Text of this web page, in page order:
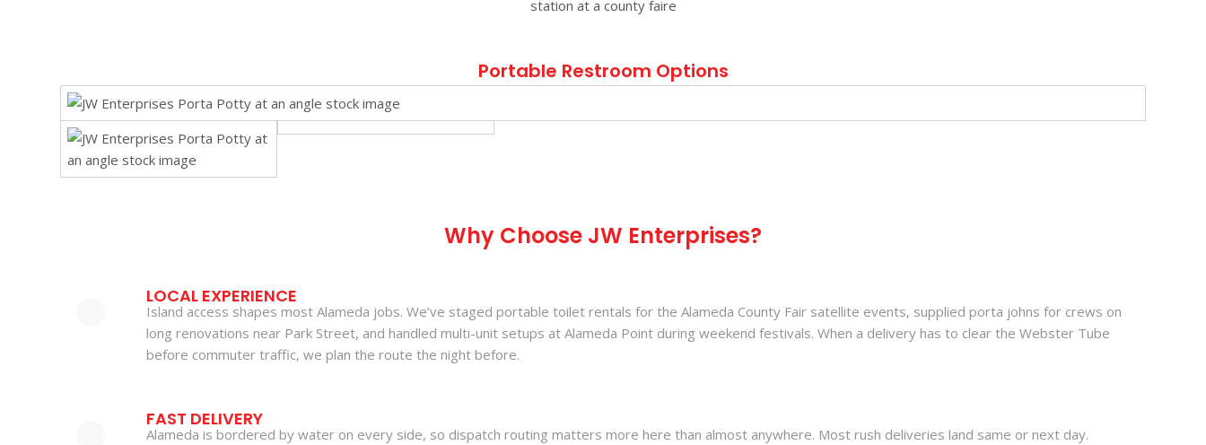
Portable Restroom Options
Why Choose JW Enterprises?
LOCAL EXPERIENCE
Island access shapes most Alameda jobs. We’ve staged portable toilet rentals for the Alameda County Fair satellite events, supplied porta johns for crews on
long renovations near Park Street, and handled multi-unit setups at Alameda Point during weekend festivals. When a delivery has to clear the Webster Tube
before commuter traffic, we plan the route the night before.
FAST DELIVERY
Alameda is bordered by water on every side, so dispatch routing matters more here than almost anywhere. Most rush deliveries land same or next day.